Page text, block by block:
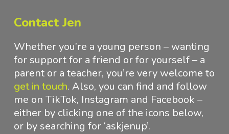
Contact Jen
Whether you’re a young person – wanting
for support for a friend or for yourself – a
parent or a teacher, you’re very welcome to
get in touch. Also, you can find and follow
me on TikTok, Instagram and Facebook –
either by clicking one of the icons below,
or by searching for ‘askjenup’.